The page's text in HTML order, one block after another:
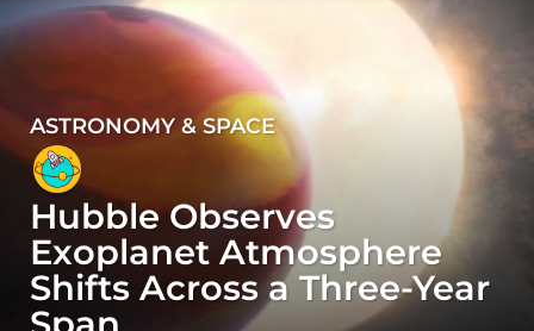
3
y
e
a
r
s
a
ASTRONOMY & SPACE
Hubble Observes
Exoplanet Atmosphere
Shifts Across a Three-Year